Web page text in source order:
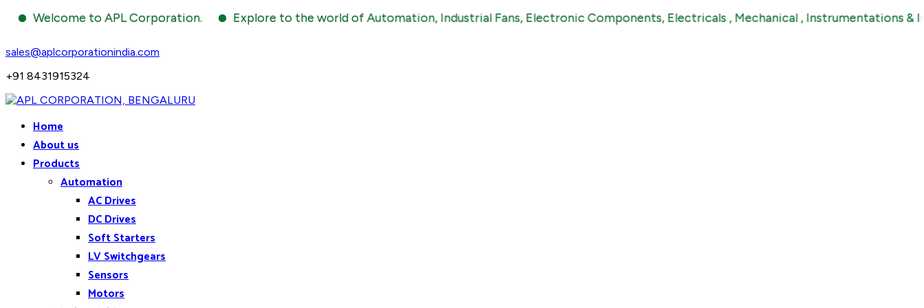
to APL Corporation. Explore to the world of Automation, Industrial Fans, Electronic Components, Electricals , Mechanical , Instrumentations &
sales@aplcorporationindia.com
+91 8431915324
Home
About us
Products
Automation
AC Drives
DC Drives
Soft Starters
LV Switchgears
Sensors
Motors